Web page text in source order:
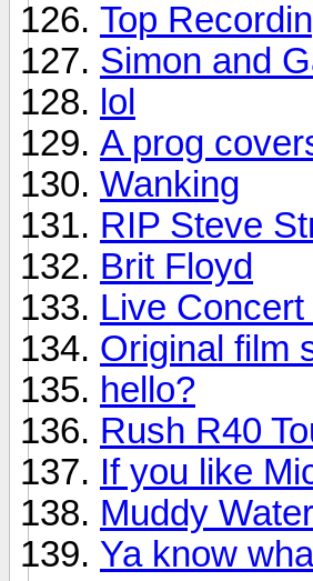
Top
Simon and
lol
A prog
Wanking
RIP Steve
Brit Floyd
Live
Original film
hello?
Rush R40
If you like
Muddy
Ya know